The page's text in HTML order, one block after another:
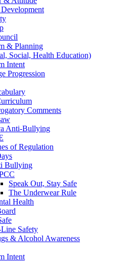
& Planning
Social, Health Education)
Intent
Progression
Comments
Anti-Bullying
of Regulation
Bullying
Speak Out, Stay Safe
The Underwear Rule
Health
Safety
& Alcohol Awareness
Intent